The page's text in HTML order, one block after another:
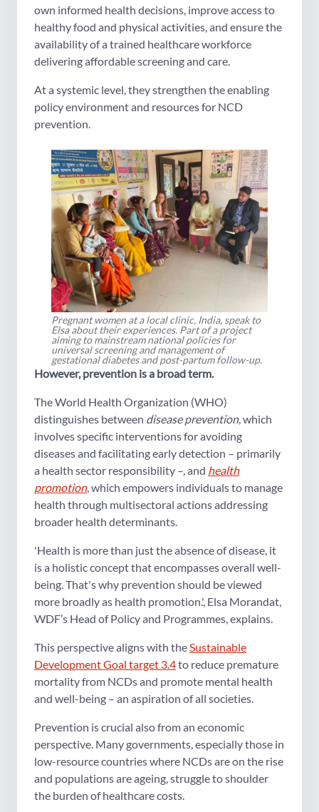
own informed health decisions, improve access to
healthy food and physical activities, and ensure the
availability of a trained healthcare workforce
delivering affordable screening and care.
At a systemic level, they strengthen the enabling
policy environment and resources for NCD
prevention.
Pregnant women at a local clinic, India, speak to
Elsa about their experiences. Part of a project
aiming to mainstream national policies for
universal screening and management of
gestational diabetes and post-partum follow-up.
However, prevention is a broad term.
The World Health Organization (WHO)
distinguishes between disease prevention, which
involves specific interventions for avoiding
diseases and facilitating early detection – primarily
a health sector responsibility –, and health
promotion, which empowers individuals to manage
health through multisectoral actions addressing
broader health determinants.
'Health is more than just the absence of disease, it
is a holistic concept that encompasses overall well-
being. That's why prevention should be viewed
more broadly as health promotion.', Elsa Morandat,
WDF’s Head of Policy and Programmes, explains.
This perspective aligns with the Sustainable
Development Goal target 3.4to reduce premature
mortality from NCDs and promote mental health
and well-being – an aspiration of all societies.
Prevention is crucial also from an economic
perspective. Many governments, especially those in
low-resource countries where NCDs are on the rise
and populations are ageing, struggle to shoulder
the burden of healthcare costs.